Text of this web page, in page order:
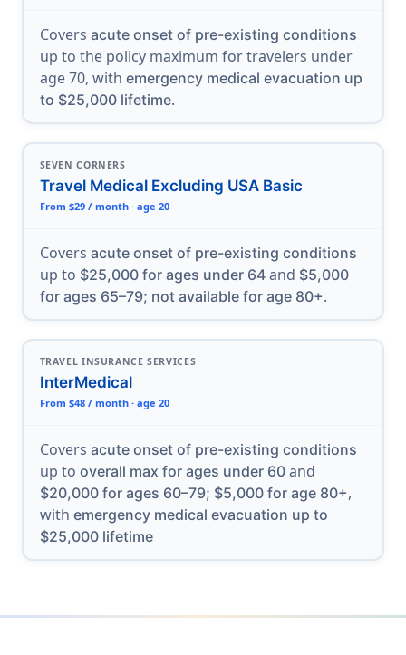
Covers acute onset of pre-existing conditions
up to the policy maximum for travelers under
age 70, with emergency medical evacuation up
to $25,000 lifetime.
SEVEN CORNERS
Travel Medical Excluding USA Basic
From $29 / month · age 20
Covers acute onset of pre-existing conditions
up to $25,000 for ages under 64and $5,000
for ages 65–79; not available for age 80+.
TRAVEL INSURANCE SERVICES
InterMedical
From $48 / month · age 20
Covers acute onset of pre-existing conditions
up to overall max for ages under 60and
$20,000 for ages 60–79; $5,000 for age 80+,
with emergency medical evacuation up to
$25,000 lifetime